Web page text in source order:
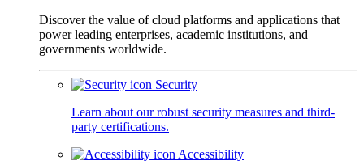
Discover the value of cloud platforms and applications that
power leading enterprises, academic institutions, and
governments worldwide.
Security
Learn about our robust security measures and third-
party certifications.
Accessibility